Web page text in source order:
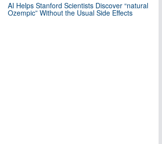
AI Helps Stanford Scientists Discover “natural
Ozempic” Without the Usual Side Effects